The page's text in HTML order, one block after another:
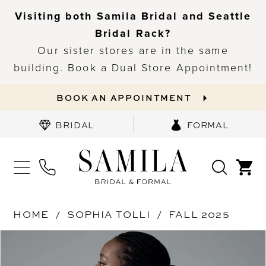
Visiting both Samila Bridal and Seattle
Bridal Rack?
Our sister stores are in the same
building. Book a Dual Store Appointment!
BOOK AN APPOINTMENT
BRIDAL FORMAL
HOME SOPHIA TOLLI
FALL 2025